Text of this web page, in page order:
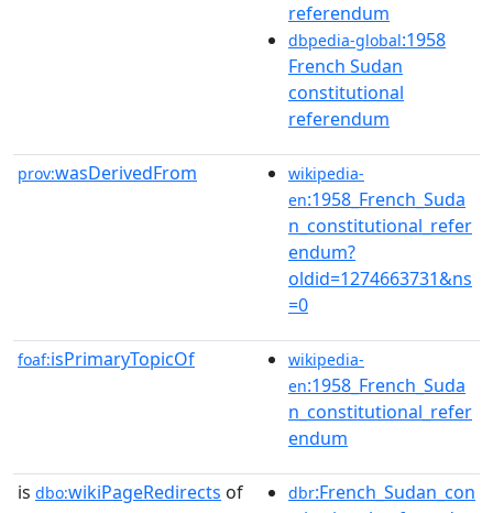
referendum
dbpedia-global:1958
French Sudan
constitutional
referendum
prov:wasDerivedFrom
wikipedia-
en:1958_French_Suda
n_constitutional_refer
endum?
oldid=1274663731&ns
=0
foaf:isPrimaryTopicOf
wikipedia-
en:1958_French_Suda
n_constitutional_refer
endum
is dbo:wikiPageRedirects of dbr:French_Sudan_con